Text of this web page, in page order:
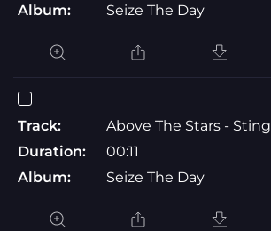
Album:
Seize The Day
Track:
Above The Stars - Sting
Duration:
00:11
Album:
Seize The Day